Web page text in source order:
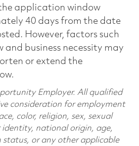
application window
40 days from the date
However, factors such
business necessity may
or extend the
Employer. All qualified
consideration for employment
color, religion, sex, sexual
national origin, age,
status, or any other applicable